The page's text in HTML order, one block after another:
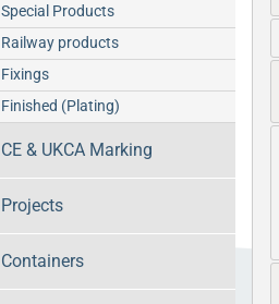
Special Products
Railway products
Fixings
Finished (Plating)
CE & UKCA Marking
Projects
Containers